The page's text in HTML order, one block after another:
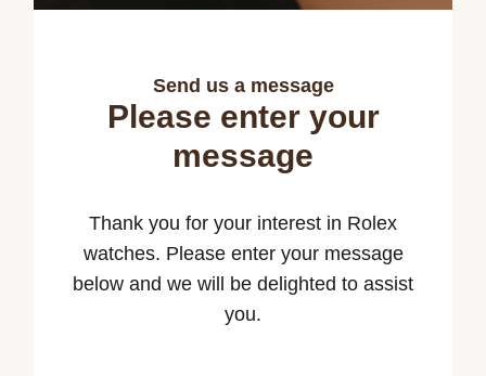
Send us a message
Please enter your
message
Thank you for your interest in Rolex
watches. Please enter your message
below and we will be delighted to assist
you.